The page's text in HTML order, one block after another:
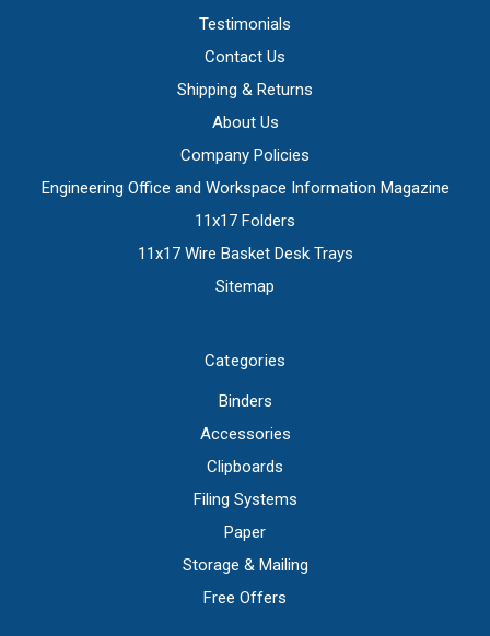
Testimonials
Contact Us
Shipping & Returns
About Us
Company Policies
Engineering Office and Workspace Information Magazine
11x17 Folders
11x17 Wire Basket Desk Trays
Sitemap
Categories
Binders
Accessories
Clipboards
Filing Systems
Paper
Storage & Mailing
Free Offers